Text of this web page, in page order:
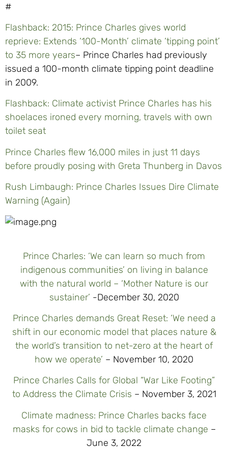
#
Flashback: 2015: Prince Charles gives world
reprieve: Extends ‘100-Month’ climate ‘tipping point’
to 35 more years– Prince Charles had previously
issued a 100-month climate tipping point deadline
in 2009.
Flashback: Climate activist Prince Charles has his
shoelaces ironed every morning, travels with own
toilet seat
Prince Charles flew 16,000 miles in just 11 days
before proudly posing with Greta Thunberg in Davos
Rush Limbaugh: Prince Charles Issues Dire Climate
Warning (Again)
Prince Charles: ‘We can learn so much from
indigenous communities’ on living in balance
with the natural world – ‘Mother Nature is our
sustainer’ -December 30, 2020
Prince Charles demands Great Reset: ‘We need a
shift in our economic model that places nature &
the world’s transition to net-zero at the heart of
how we operate’ – November 10, 2020
Prince Charles Calls for Global “War Like Footing”
to Address the Climate Crisis – November 3, 2021
Climate madness: Prince Charles backs face
masks for cows in bid to tackle climate change –
June 3, 2022